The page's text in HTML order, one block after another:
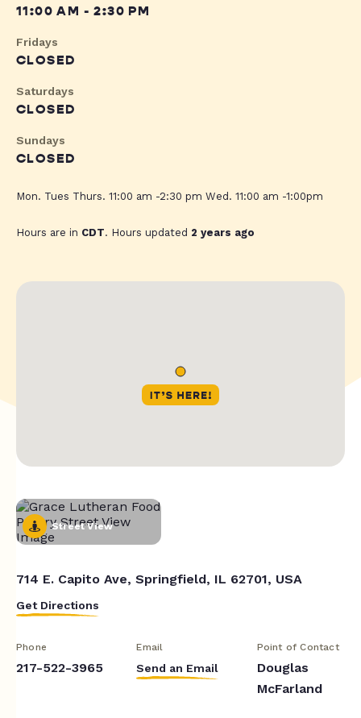
11:00 AM - 2:30 PM
Fridays
CLOSED
Saturdays
CLOSED
Sundays
CLOSED
Mon. Tues Thurs. 11:00 am -2:30 pm Wed. 11:00 am -1:00pm
Hours are in CDT. Hours updated 2 years ago
Street View
714 E. Capito Ave, Springfield, IL 62701, USA
Get Directions
Phone
217-522-3965
Email
Send an Email
Point of Contact
Douglas
McFarland